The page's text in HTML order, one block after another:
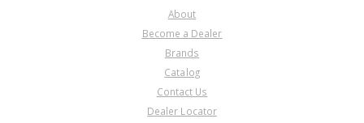
About
Become a Dealer
Brands
Catalog
Contact Us
Dealer Locator